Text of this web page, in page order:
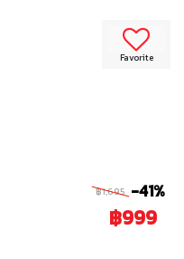
Favorite
฿1,695 -41%
฿999